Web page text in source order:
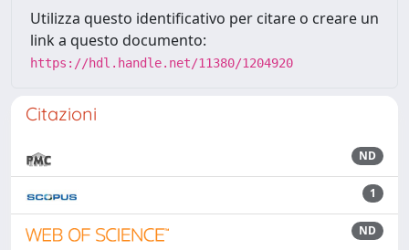
Utilizza questo identificativo per citare o creare un
link a questo documento:
https://hdl.handle.net/11380/1204920
Citazioni
ND
1
ND